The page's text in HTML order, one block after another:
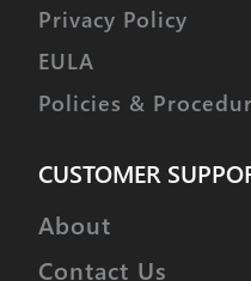
Privacy Policy
EULA
Policies &
CUSTOMER
About
Contact Us